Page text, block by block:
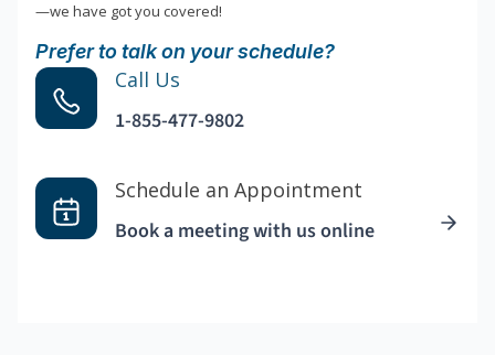
—we have got you covered!
Prefer to talk on your schedule?
Call Us
1-855-477-9802
Schedule an Appointment
Book a meeting with us online